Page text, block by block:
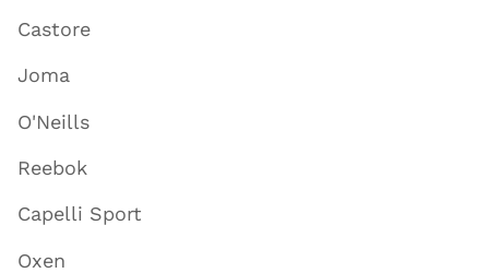
Castore
Joma
O'Neills
Reebok
Capelli Sport
Oxen